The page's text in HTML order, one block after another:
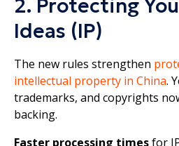
2. Protecting
Ideas (IP)
The new rules strengthen
intellectual property in China.
trademarks, and copyrights
backing.
Faster processing timesfor